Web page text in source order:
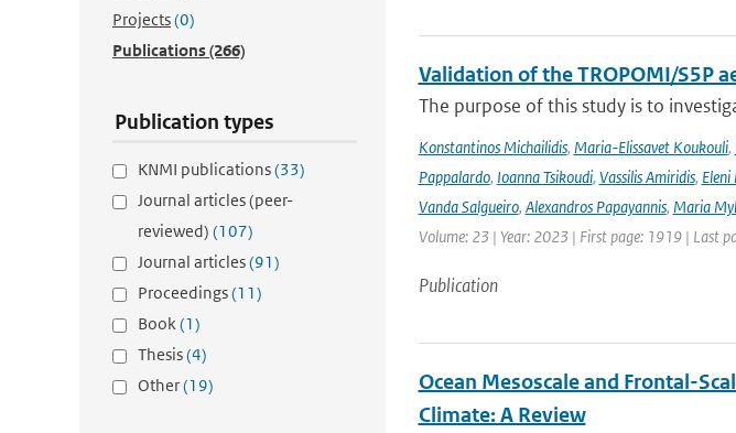
Projects(0)
Publications(266)
Publication types
KNMI publications(33)
Journal articles (peer-
reviewed) (107)
Journal articles(91)
Proceedings(11)
Book(1)
Thesis(4)
Other(19)
Validation of the TROPOMI/S5P
The purpose of this study is to
Konstantinos Michailidis, Maria-Elissavet Koukouli,
Pappalardo, Ioanna Tsikoudi, Vassilis Amiridis,
Vanda Salgueiro, Alexandros Papayannis, Maria
Volume: 23 | Year: 2023 | First page: 1919 | Last
Publication
Ocean Mesoscale and Frontal-
Climate: A Review